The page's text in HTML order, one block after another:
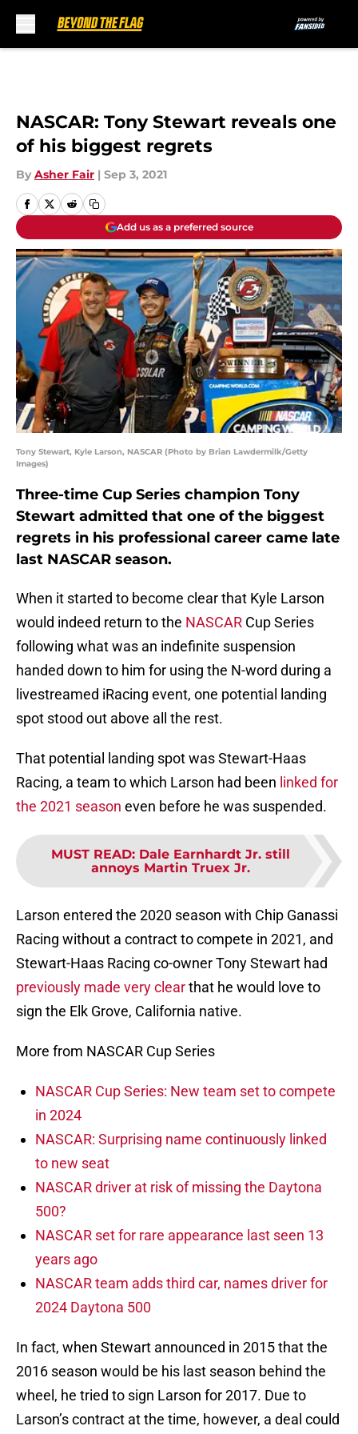
NASCAR: Tony Stewart reveals one
of his biggest regrets
By Asher Fair | Sep 3, 2021
Add us as a preferred source
Tony Stewart, Kyle Larson, NASCAR (Photo by Brian Lawdermilk/Getty
Images)
Three-time Cup Series champion Tony
Stewart admitted that one of the biggest
regrets in his professional career came late
last NASCAR season.
When it started to become clear that Kyle Larson
would indeed return to the NASCAR Cup Series
following what was an indefinite suspension
handed down to him for using the N-word during a
livestreamed iRacing event, one potential landing
spot stood out above all the rest.
That potential landing spot was Stewart-Haas
Racing, a team to which Larson had been linked for
the 2021 season even before he was suspended.
MUST READ: Dale Earnhardt Jr. still
annoys Martin Truex Jr.
Larson entered the 2020 season with Chip Ganassi
Racing without a contract to compete in 2021, and
Stewart-Haas Racing co-owner Tony Stewart had
previously made very clearthat he would love to
sign the Elk Grove, California native.
More from NASCAR Cup Series
NASCAR Cup Series: New team set to compete
in 2024
NASCAR: Surprising name continuously linked
to new seat
NASCAR driver at risk of missing the Daytona
500?
NASCAR set for rare appearance last seen 13
years ago
NASCAR team adds third car, names driver for
2024 Daytona 500
In fact, when Stewart announced in 2015 that the
2016 season would be his last season behind the
wheel, he tried to sign Larson for 2017. Due to
Larson’s contract at the time, however, a deal could